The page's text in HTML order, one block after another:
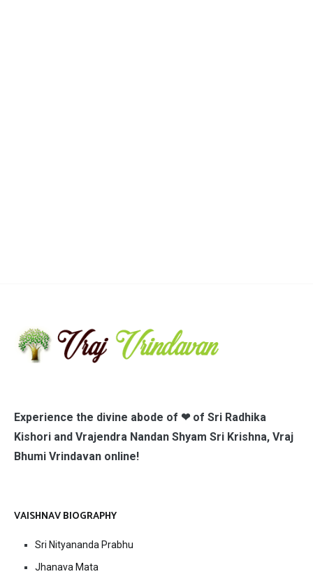
Experience the divine abode of ❤ of Sri Radhika
Kishori and Vrajendra Nandan Shyam Sri Krishna, Vraj
Bhumi Vrindavan online!
VAISHNAV BIOGRAPHY
Sri Nityananda Prabhu
Jhanava Mata